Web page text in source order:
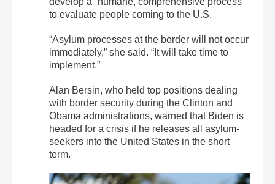
to evaluate people coming to the U.S.
“Asylum processes at the border will not occur
immediately,” she said. “It will take time to
implement.”
Alan Bersin, who held top positions dealing
with border security during the Clinton and
Obama administrations, warned that Biden is
headed for a crisis if he releases all asylum-
seekers into the United States in the short
term.